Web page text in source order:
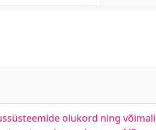
olukord ning